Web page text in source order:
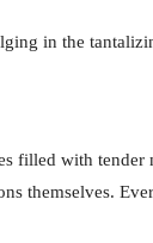
in the
filled with
themselves.